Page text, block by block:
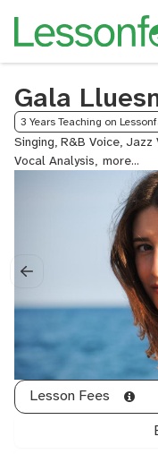
Gala
3 Years Teaching on
Singing, R&B Voice, Jazz
Vocal Analysis, Music
History,
Music
Theory
Lesson Fees